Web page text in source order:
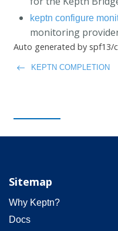
keptn configure
monitoring
Auto generated by spf13/
KEPTN COMPLETION
Sitemap
Why Keptn?
Docs